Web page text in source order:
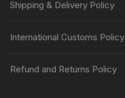
Shipping & Delivery Policy
International Customs Policy
Refund and Returns Policy